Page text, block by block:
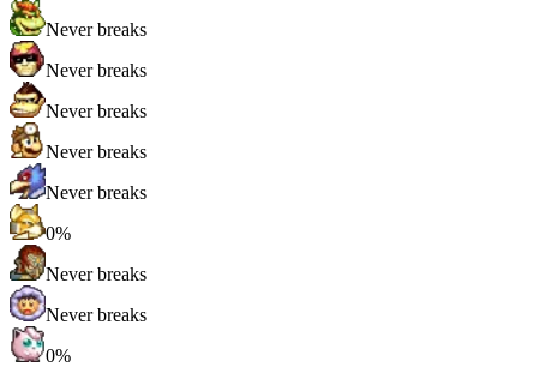
Never breaks
Never breaks
Never breaks
Never breaks
Never breaks
0%
Never breaks
Never breaks
0%